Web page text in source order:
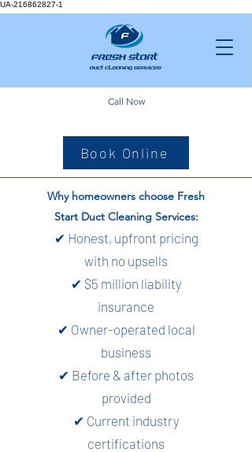
UA-216862827-1
Call Now
Book Online
Why homeowners choose Fresh
Start Duct Cleaning Services:
✔ Honest, upfront pricing
with no upsells
✔ $5 million liability
insurance
✔ Owner-operated local
business
✔ Before & after photos
provided
✔ Current industry
certifications